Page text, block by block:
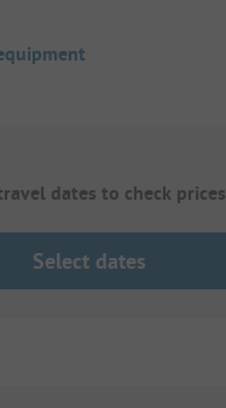
dates to check prices
Select dates